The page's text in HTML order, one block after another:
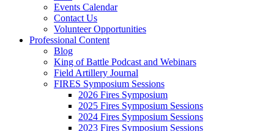
Events Calendar
Contact Us
Volunteer Opportunities
Professional Content
Blog
King of Battle Podcast and Webinars
Field Artillery Journal
FIRES Symposium Sessions
2026 Fires Symposium
2025 Fires Symposium Sessions
2024 Fires Symposium Sessions
2023 Fires Symposium Sessions